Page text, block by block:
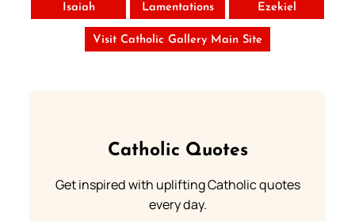
Isaiah Lamentations Ezekiel
Visit Catholic Gallery Main Site
Catholic Quotes
Get inspired with uplifting Catholic quotes
every day.